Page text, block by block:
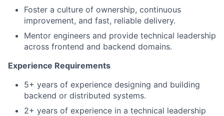
Foster a culture of ownership, continuous
improvement, and fast, reliable delivery.
Mentor engineers and provide technical leadership
across frontend and backend domains.
Experience Requirements
5+ years of experience designing and building
backend or distributed systems.
2+ years of experience in a technical leadership